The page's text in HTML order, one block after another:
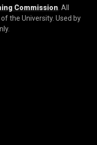
Commission . All
the University. Used by